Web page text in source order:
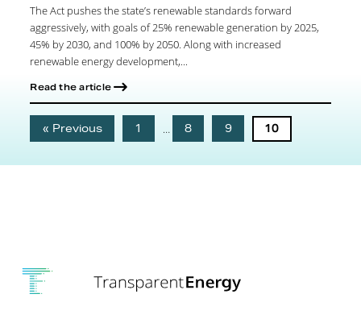
The Act pushes the state’s renewable standards forward
aggressively, with goals of 25% renewable generation by 2025,
45% by 2030, and 100% by 2050. Along with increased
renewable energy development,...
Read the article
« Previous 1 … 8 9 10